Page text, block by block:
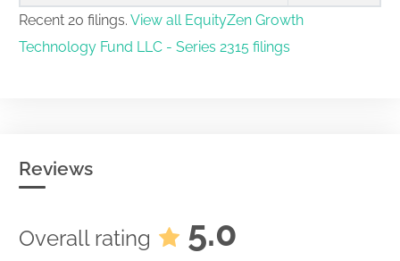
Recent 20 filings. View all EquityZen Growth
Technology Fund LLC - Series 2315 filings
Reviews
Overall rating 5.0